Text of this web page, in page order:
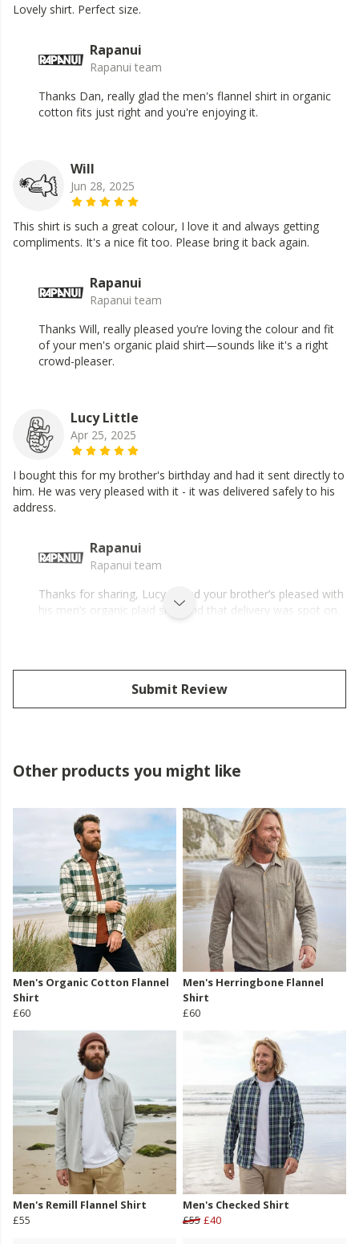
Lovely shirt. Perfect size.
Rapanui
Rapanui team
Thanks Dan, really glad the men's flannel shirt in organic
cotton fits just right and you're enjoying it.
Will
Jun 28, 2025
This shirt is such a great colour, I love it and always getting
compliments. It's a nice fit too. Please bring it back again.
Rapanui
Rapanui team
Thanks Will, really pleased you’re loving the colour and fit
of your men's organic plaid shirt—sounds like it's a right
crowd-pleaser.
Lucy Little
Apr 25, 2025
I bought this for my brother's birthday and had it sent directly to
him. He was very pleased with it - it was delivered safely to his
address.
Rapanui
Rapanui team
Thanks for sharing, Lucy – glad your brother’s pleased with
his men’s organic plaid shirt and that delivery was spot on.
Submit Review
Other products you might like
Men's Organic Cotton Flannel
Shirt
£60
Men's Herringbone Flannel
Shirt
£60
Men's Remill Flannel Shirt
£55
Men's Checked Shirt
£55 £40